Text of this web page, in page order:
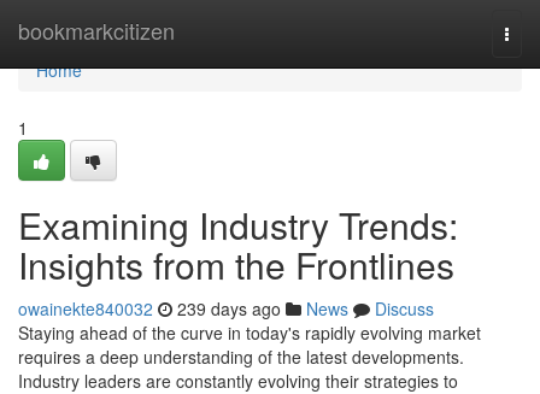
bookmarkcitizen
Home
Home
1
Examining Industry Trends:
Insights from the Frontlines
owainekte840032 239 days ago News
Discuss
Staying ahead of the curve in today's rapidly evolving market
requires a deep understanding of the latest developments.
Industry leaders are constantly evolving their strategies to